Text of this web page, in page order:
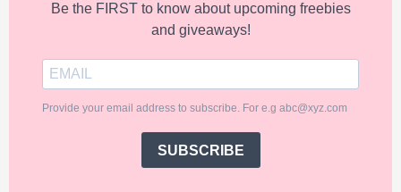
Be the FIRST to know about upcoming freebies
and giveaways!
Provide your email address to subscribe. For e.g abc@xyz.com
SUBSCRIBE